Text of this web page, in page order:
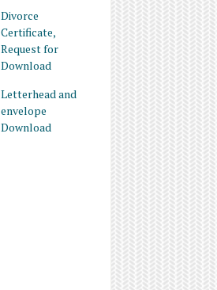
Divorce
Certificate,
Request for
Download
Letterhead and
envelope
Download